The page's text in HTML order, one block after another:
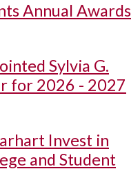
Annual Awards
Sylvia G.
for 2026 - 2027
Invest in
and Student